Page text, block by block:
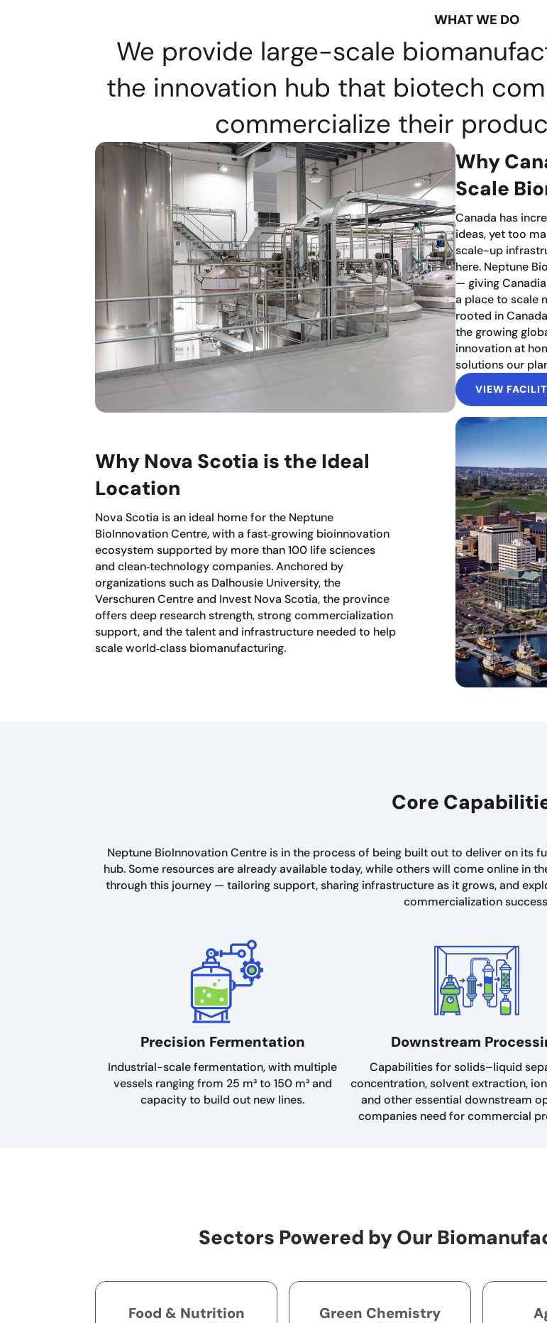
WHAT WE DO
We provide large-scale
the innovation hub that biotech
commercialize their
Why
Scale
Canada has
ideas, yet too
scale-up
here. Neptune
— giving
a place to scale
rooted in
the growing
innovation at
solutions our
VIEW
Why Nova Scotia is the Ideal
Location
Nova Scotia is an ideal home for the Neptune
BioInnovation Centre, with a fast‑growing bioinnovation
ecosystem supported by more than 100 life sciences
and clean‑technology companies. Anchored by
organizations such as Dalhousie University, the
Verschuren Centre and Invest Nova Scotia, the province
offers deep research strength, strong commercialization
support, and the talent and infrastructure needed to help
scale world‑class biomanufacturing.
Core
Neptune BioInnovation Centre is in the process of being built out to deliver on its
hub. Some resources are already available today, while others will come online in
through this journey — tailoring support, sharing infrastructure as it grows, and
commercialization
Precision Fermentation
Industrial-scale fermentation, with multiple
vessels ranging from 25 m³ to 150 m³ and
capacity to build out new lines.
Downstream
Capabilities for solids–liquid
concentration, solvent extraction,
and other essential downstream
companies need for commercial
Sectors Powered by Our
Food & Nutrition Green Chemistry